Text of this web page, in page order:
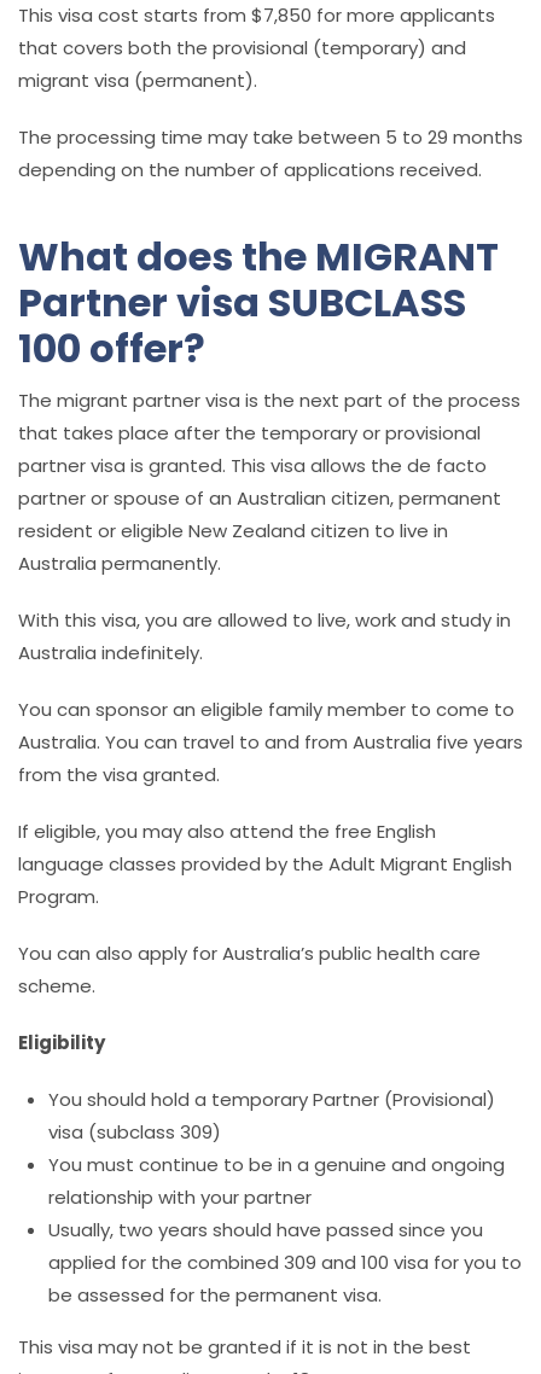
This visa cost starts from $7,850 for more applicants
that covers both the provisional (temporary) and
migrant visa (permanent).
The processing time may take between 5 to 29 months
depending on the number of applications received.
What does the MIGRANT
Partner visa SUBCLASS
100 offer?
The migrant partner visa is the next part of the process
that takes place after the temporary or provisional
partner visa is granted. This visa allows the de facto
partner or spouse of an Australian citizen, permanent
resident or eligible New Zealand citizen to live in
Australia permanently.
With this visa, you are allowed to live, work and study in
Australia indefinitely.
You can sponsor an eligible family member to come to
Australia. You can travel to and from Australia five years
from the visa granted.
If eligible, you may also attend the free English
language classes provided by the Adult Migrant English
Program.
You can also apply for Australia’s public health care
scheme.
Eligibility
You should hold a temporary Partner (Provisional)
visa (subclass 309)
You must continue to be in a genuine and ongoing
relationship with your partner
Usually, two years should have passed since you
applied for the combined 309 and 100 visa for you to
be assessed for the permanent visa.
This visa may not be granted if it is not in the best